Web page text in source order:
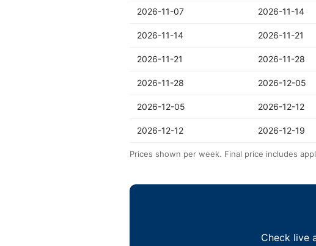
2026-11-07 2026-11-14
2026-11-14 2026-11-21
2026-11-21 2026-11-28
2026-11-28 2026-12-05
2026-12-05 2026-12-12
2026-12-12 2026-12-19
Prices shown per week. Final price includes
Check live